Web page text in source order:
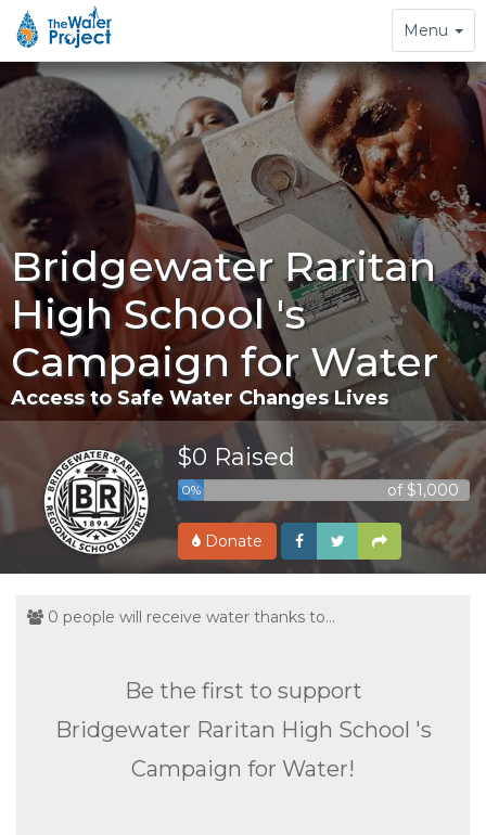
Toggle
navigation
Menu
Bridgewater Raritan
High School 's
Campaign for Water
Access to Safe Water Changes Lives
$0 Raised
0% of $1,000
Donate
0 people will receive water thanks to...
Be the first to support
Bridgewater Raritan High School 's
Campaign for Water!